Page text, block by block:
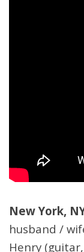
New York,
husband /
Henry